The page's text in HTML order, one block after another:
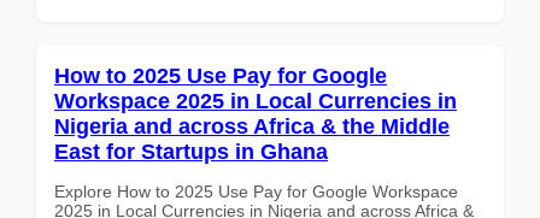
How to 2025 Use Pay for Google
Workspace 2025 in Local Currencies in
Nigeria and across Africa & the Middle
East for Startups in Ghana
Explore How to 2025 Use Pay for Google Workspace
2025 in Local Currencies in Nigeria and across Africa &